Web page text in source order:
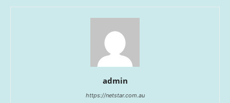
admin
https://netstar.com.au